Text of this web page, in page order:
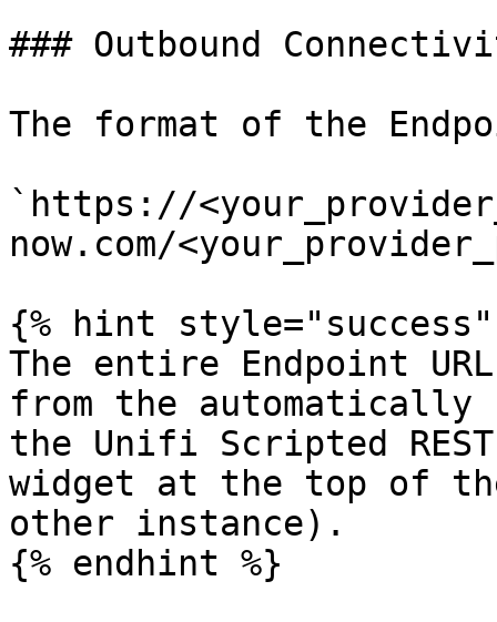
### Outbound
The format of the
`https://
now.com/
{% hint style="success"
The entire Endpoint
from the automatically
the Unifi Scripted
widget at the top of
other instance).
{% endhint %}